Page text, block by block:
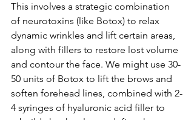
This involves a strategic combination
of neurotoxins (like Botox) to relax
dynamic wrinkles and lift certain areas,
along with fillers to restore lost volume
and contour the face. We might use 30-
50 units of Botox to lift the brows and
soften forehead lines, combined with 2-
4 syringes of hyaluronic acid filler to